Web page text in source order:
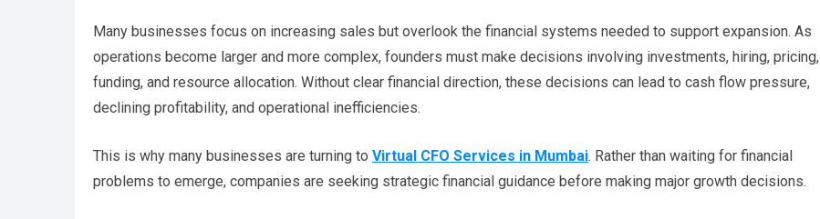
Many businesses focus on increasing sales but overlook the financial systems needed to support expansion. As
operations become larger and more complex, founders must make decisions involving investments, hiring, pricing,
funding, and resource allocation. Without clear financial direction, these decisions can lead to cash flow pressure,
declining profitability, and operational inefficiencies.
This is why many businesses are turning to Virtual CFO Services in Mumbai. Rather than waiting for financial
problems to emerge, companies are seeking strategic financial guidance before making major growth decisions.